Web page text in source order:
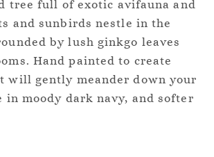
tree full of exotic avifauna and
and sunbirds nestle in the
by lush ginkgo leaves
Hand painted to create
will gently meander down your
in moody dark navy, and softer